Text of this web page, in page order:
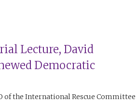
Lecture, David
Democratic
of the International Rescue Committee